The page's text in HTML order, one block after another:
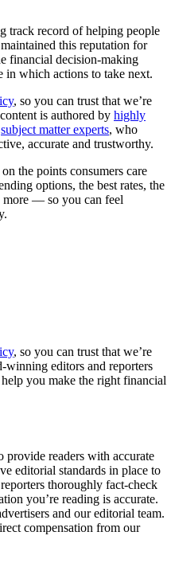
track record of helping people
this reputation for
financial decision-making
in which actions to take next.
, so you can trust that we’re
is authored by highly
subject matter experts, who
accurate and trustworthy.
the points consumers care
options, the best rates, the
more — so you can feel
, so you can trust that we’re
editors and reporters
you make the right financial
provide readers with accurate
editorial standards in place to
thoroughly fact-check
you’re reading is accurate.
and our editorial team.
compensation from our